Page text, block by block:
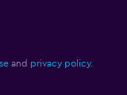
and privacy policy.